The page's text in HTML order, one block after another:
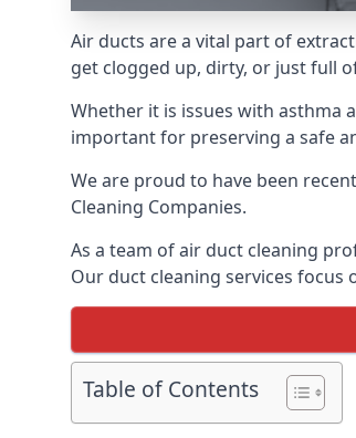
Air ducts are a vital part of
get clogged up, dirty, or just full
Whether it is issues with asthma
important for preserving a safe
We are proud to have been
Cleaning Companies.
As a team of air duct cleaning
Our duct cleaning services
Table of Contents